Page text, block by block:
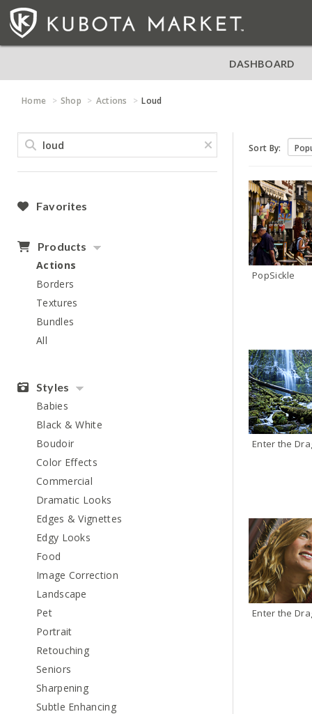
DASHBOARD
Home Shop Actions Loud
Favorites
Products
Actions
Borders
Textures
Bundles
All
Styles
Babies
Black & White
Boudoir
Color Effects
Commercial
Dramatic Looks
Edges & Vignettes
Edgy Looks
Food
Image Correction
Landscape
Pet
Portrait
Retouching
Seniors
Sharpening
Subtle Enhancing
Sort By:
PopSickle